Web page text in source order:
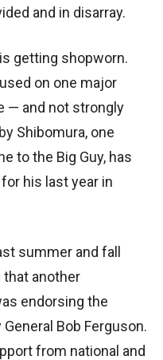
and in disarray.
getting shopworn.
on one major
— and not strongly
Shibomura, one
to the Big Guy, has
his last year in
summer and fall
another
endorsing the
Bob Ferguson.
from national and